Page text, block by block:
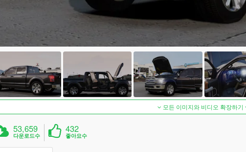
모든 이미지와 비디오 확장하기
53,659
다운로드수
432
좋아요수